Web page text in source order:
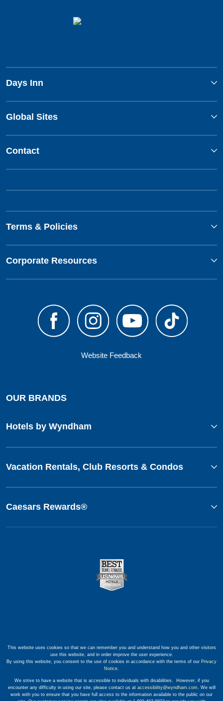
Days Inn
Global Sites
Contact
Terms & Policies
Corporate Resources
Website Feedback
OUR BRANDS
Hotels by Wyndham
Vacation Rentals, Club Resorts & Condos
Caesars Rewards®
This website uses cookies so that we can remember you and understand how you and other visitors
use this website, and in order improve the user experience.
By using this website, you consent to the use of cookies in accordance with the terms of our Privacy
Notice.
We strive to have a website that is accessible to individuals with disabilities. However, if you
encounter any difficulty in using our site, please contact us at accessibility@wyndham.com. We will
work with you to ensure that you have full access to the information available to the public on our